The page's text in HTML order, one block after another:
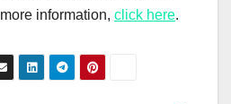
information, click here.